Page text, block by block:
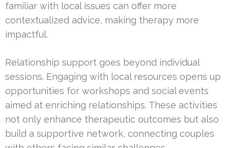
familiar with local issues can offer more
contextualized advice, making therapy more
impactful.
Relationship support goes beyond individual
sessions. Engaging with local resources opens up
opportunities for workshops and social events
aimed at enriching relationships. These activities
not only enhance therapeutic outcomes but also
build a supportive network, connecting couples